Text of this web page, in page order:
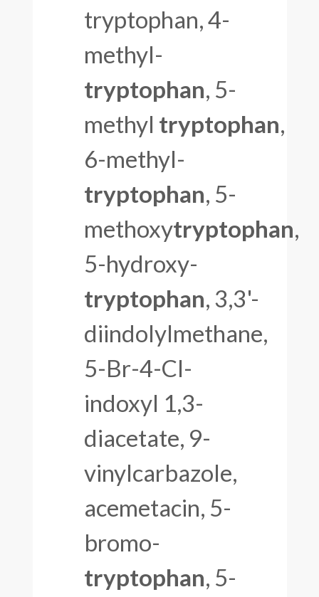
tryptophan, 4-
methyl-
tryptophan, 5-
methyl tryptophan,
6-methyl-
tryptophan, 5-
methoxytryptophan,
5-hydroxy-
tryptophan, 3,3'-
diindolylmethane,
5-Br-4-Cl-
indoxyl 1,3-
diacetate, 9-
vinylcarbazole,
acemetacin, 5-
bromo-
tryptophan, 5-